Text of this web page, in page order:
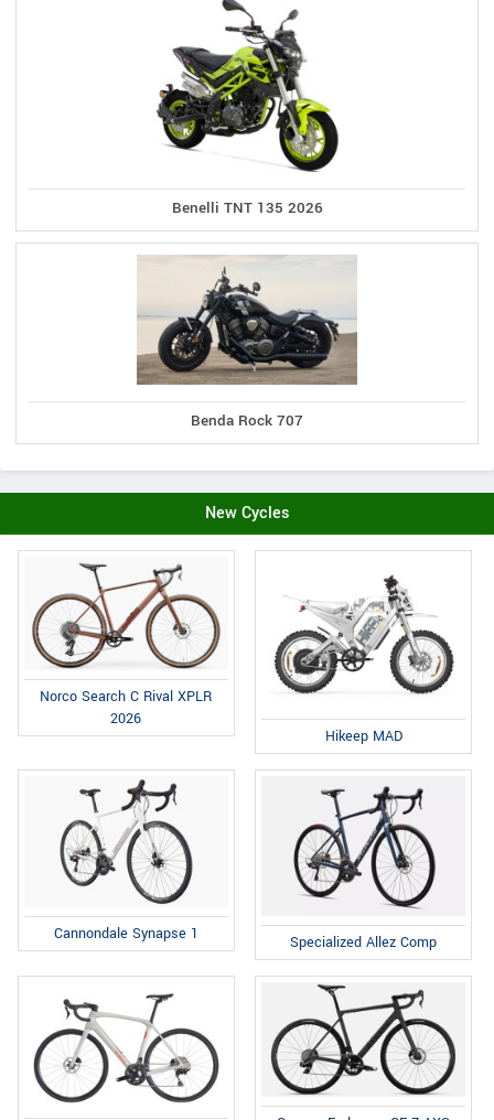
Benelli TNT 135 2026
Benda Rock 707
New Cycles
Norco Search C Rival XPLR
2026
Hikeep MAD
Cannondale Synapse 1 Specialized Allez Comp